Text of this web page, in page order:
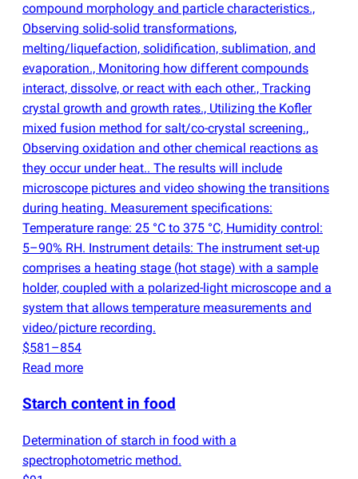
compound morphology and particle characteristics.,
Observing solid-solid transformations,
melting/liquefaction, solidification, sublimation, and
evaporation., Monitoring how different compounds
interact, dissolve, or react with each other., Tracking
crystal growth and growth rates., Utilizing the Kofler
mixed fusion method for salt/co-crystal screening.,
Observing oxidation and other chemical reactions as
they occur under heat.. The results will include
microscope pictures and video showing the transitions
during heating. Measurement specifications:
Temperature range: 25 °C to 375 °C, Humidity control:
5–90% RH. Instrument details: The instrument set-up
comprises a heating stage (hot stage) with a sample
holder, coupled with a polarized-light microscope and a
system that allows temperature measurements and
video/picture recording.
$581–854
Read more
Starch content in food
Determination of starch in food with a
spectrophotometric method.